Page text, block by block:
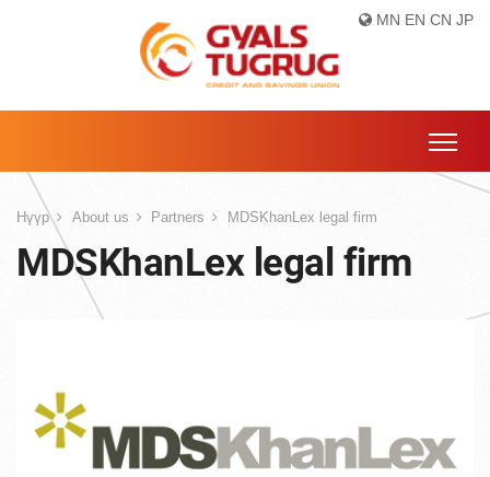
MN EN CN JP
Нүүр About us Partners MDSKhanLex legal firm
MDSKhanLex legal firm